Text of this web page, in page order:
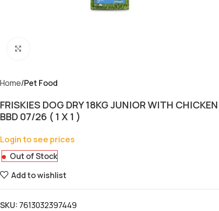
Home Pet Food
FRISKIES DOG DRY 18KG JUNIOR WITH CHICKEN
BBD 07/26 ( 1 X 1 )
Login to see prices
Out of Stock
Add to wishlist
SKU: 7613032397449